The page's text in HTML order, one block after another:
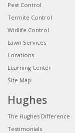
Pest Control
Termite Control
Widlife Control
Lawn Services
Locations
Learning Center
Site Map
Hughes
The Hughes Difference
Testimonials